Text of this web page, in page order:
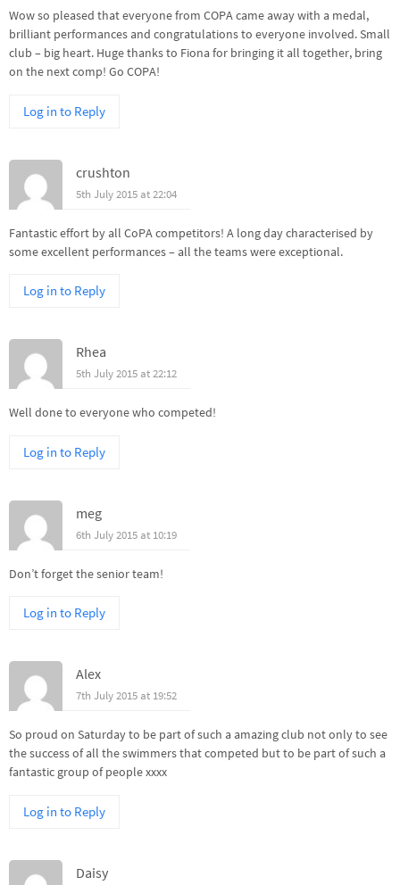
Wow so pleased that everyone from COPA came away with a medal,
brilliant performances and congratulations to everyone involved. Small
club – big heart. Huge thanks to Fiona for bringing it all together, bring
on the next comp! Go COPA!
Log in to Reply
crushton
5th July 2015 at 22:04
Fantastic effort by all CoPA competitors! A long day characterised by
some excellent performances – all the teams were exceptional.
Log in to Reply
Rhea
5th July 2015 at 22:12
Well done to everyone who competed!
Log in to Reply
meg
6th July 2015 at 10:19
Don’t forget the senior team!
Log in to Reply
Alex
7th July 2015 at 19:52
So proud on Saturday to be part of such a amazing club not only to see
the success of all the swimmers that competed but to be part of such a
fantastic group of people xxxx
Log in to Reply
Daisy